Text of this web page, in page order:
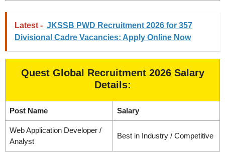
Latest - JKSSB PWD Recruitment 2026 for 357
Divisional Cadre Vacancies: Apply Online Now
Quest Global Recruitment 2026 Salary
Details:
Post Name Salary
Web Application Developer /
Analyst
Best in Industry / Competitive